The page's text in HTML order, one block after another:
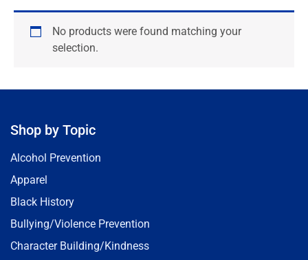
No products were found matching your
selection.
Shop by Topic
Alcohol Prevention
Apparel
Black History
Bullying/Violence Prevention
Character Building/Kindness